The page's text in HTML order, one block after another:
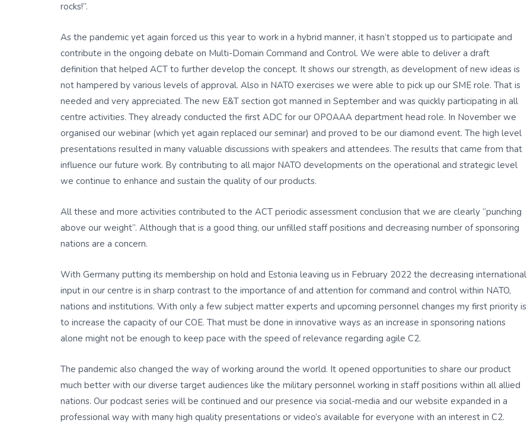
rocks!”.
As the pandemic yet again forced us this year to work in a hybrid manner, it hasn’t stopped us to participate and
contribute in the ongoing debate on Multi-Domain Command and Control. We were able to deliver a draft
definition that helped ACT to further develop the concept. It shows our strength, as development of new ideas is
not hampered by various levels of approval. Also in NATO exercises we were able to pick up our SME role. That is
needed and very appreciated. The new E&T section got manned in September and was quickly participating in all
centre activities. They already conducted the first ADC for our OPOAAA department head role. In November we
organised our webinar (which yet again replaced our seminar) and proved to be our diamond event. The high level
presentations resulted in many valuable discussions with speakers and attendees. The results that came from that
influence our future work. By contributing to all major NATO developments on the operational and strategic level
we continue to enhance and sustain the quality of our products.
All these and more activities contributed to the ACT periodic assessment conclusion that we are clearly “punching
above our weight”. Although that is a good thing, our unfilled staff positions and decreasing number of sponsoring
nations are a concern.
With Germany putting its membership on hold and Estonia leaving us in February 2022 the decreasing international
input in our centre is in sharp contrast to the importance of and attention for command and control within NATO,
nations and institutions. With only a few subject matter experts and upcoming personnel changes my first priority is
to increase the capacity of our COE. That must be done in innovative ways as an increase in sponsoring nations
alone might not be enough to keep pace with the speed of relevance regarding agile C2.
The pandemic also changed the way of working around the world. It opened opportunities to share our product
much better with our diverse target audiences like the military personnel working in staff positions within all allied
nations. Our podcast series will be continued and our presence via social-media and our website expanded in a
professional way with many high quality presentations or video’s available for everyone with an interest in C2.